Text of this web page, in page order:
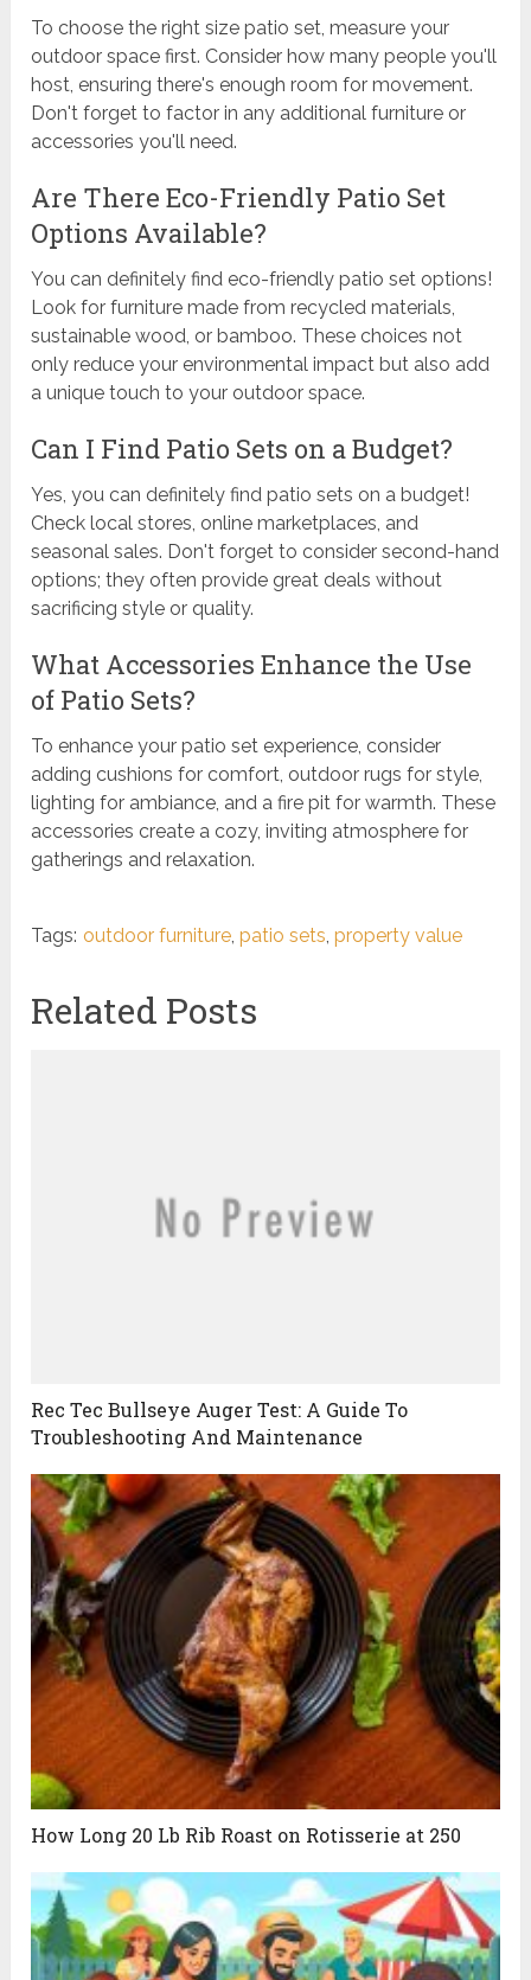
To choose the right size patio set, measure your
outdoor space first. Consider how many people you'll
host, ensuring there's enough room for movement.
Don't forget to factor in any additional furniture or
accessories you'll need.
Are There Eco-Friendly Patio Set
Options Available?
You can definitely find eco-friendly patio set options!
Look for furniture made from recycled materials,
sustainable wood, or bamboo. These choices not
only reduce your environmental impact but also add
a unique touch to your outdoor space.
Can I Find Patio Sets on a Budget?
Yes, you can definitely find patio sets on a budget!
Check local stores, online marketplaces, and
seasonal sales. Don't forget to consider second-hand
options; they often provide great deals without
sacrificing style or quality.
What Accessories Enhance the Use
of Patio Sets?
To enhance your patio set experience, consider
adding cushions for comfort, outdoor rugs for style,
lighting for ambiance, and a fire pit for warmth. These
accessories create a cozy, inviting atmosphere for
gatherings and relaxation.
Tags: outdoor furniture ,patio sets ,property value
Related Posts
Rec Tec Bullseye Auger Test: A Guide To
Troubleshooting And Maintenance
How Long 20 Lb Rib Roast on Rotisserie at 250